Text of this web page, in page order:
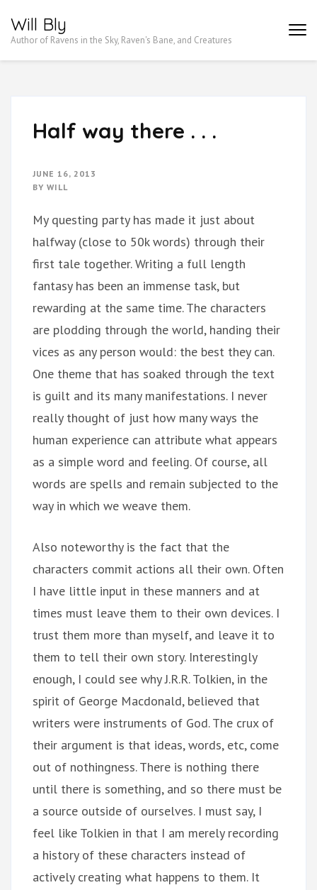
Will Bly
Author of Ravens in the Sky, Raven's Bane, and Creatures
Half way there . . .
JUNE 16, 2013
BY WILL
My questing party has made it just about
halfway (close to 50k words) through their
first tale together. Writing a full length
fantasy has been an immense task, but
rewarding at the same time. The characters
are plodding through the world, handing their
vices as any person would: the best they can.
One theme that has soaked through the text
is guilt and its many manifestations. I never
really thought of just how many ways the
human experience can attribute what appears
as a simple word and feeling. Of course, all
words are spells and remain subjected to the
way in which we weave them.
Also noteworthy is the fact that the
characters commit actions all their own. Often
I have little input in these manners and at
times must leave them to their own devices. I
trust them more than myself, and leave it to
them to tell their own story. Interestingly
enough, I could see why J.R.R. Tolkien, in the
spirit of George Macdonald, believed that
writers were instruments of God. The crux of
their argument is that ideas, words, etc, come
out of nothingness. There is nothing there
until there is something, and so there must be
a source outside of ourselves. I must say, I
feel like Tolkien in that I am merely recording
a history of these characters instead of
actively creating what happens to them. It